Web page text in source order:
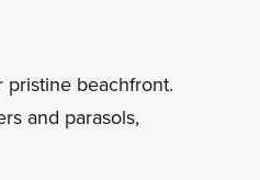
pristine beachfront.
and parasols,